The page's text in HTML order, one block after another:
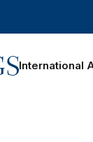
International